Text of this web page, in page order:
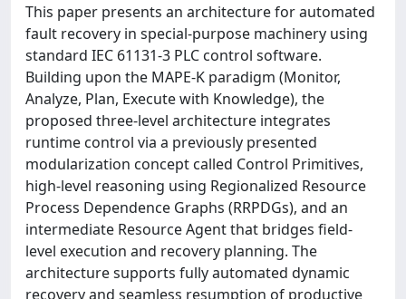
This paper presents an architecture for automated
fault recovery in special-purpose machinery using
standard IEC 61131-3 PLC control software.
Building upon the MAPE-K paradigm (Monitor,
Analyze, Plan, Execute with Knowledge), the
proposed three-level architecture integrates
runtime control via a previously presented
modularization concept called Control Primitives,
high-level reasoning using Regionalized Resource
Process Dependence Graphs (RRPDGs), and an
intermediate Resource Agent that bridges field-
level execution and recovery planning. The
architecture supports fully automated dynamic
recovery and seamless resumption of productive